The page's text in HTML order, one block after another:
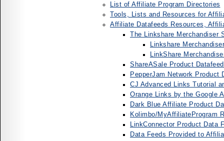
List of Affiliate Program Directories
Tools, Lists and Resources for
Affiliate Datafeeds Resources,
The Linkshare Merchandiser
Linkshare
LinkShare
ShareASale Product
PepperJam Network Product
CJ Advanced Links Tutorial
Orange Links by the Google
Dark Blue Affiliate Product
Kolimbo/MyAffiliateProgram
LinkConnector Product Data
Data Feeds Provided to